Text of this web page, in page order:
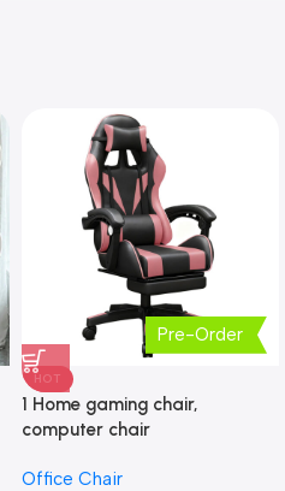
Pre-Order
HOT
1 Home gaming chair,
computer chair
Office Chair